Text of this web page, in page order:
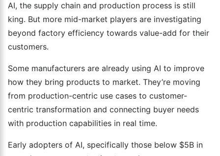
AI, the supply chain and production process is still
king. But more mid-market players are investigating
beyond factory efficiency towards value-add for their
customers.
Some manufacturers are already using AI to improve
how they bring products to market. They’re moving
from production-centric use cases to customer-
centric transformation and connecting buyer needs
with production capabilities in real time.
Early adopters of AI, specifically those below $5B in